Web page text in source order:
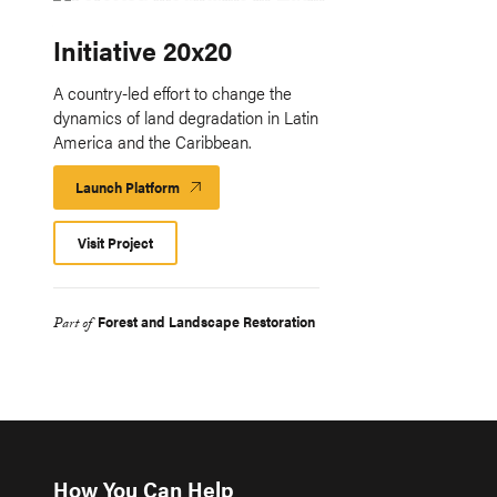
Initiative 20x20
A country-led effort to change the
dynamics of land degradation in Latin
America and the Caribbean.
Launch Platform Launch
Platform
Visit Project
Part of Forest and Landscape Restoration
How You Can Help